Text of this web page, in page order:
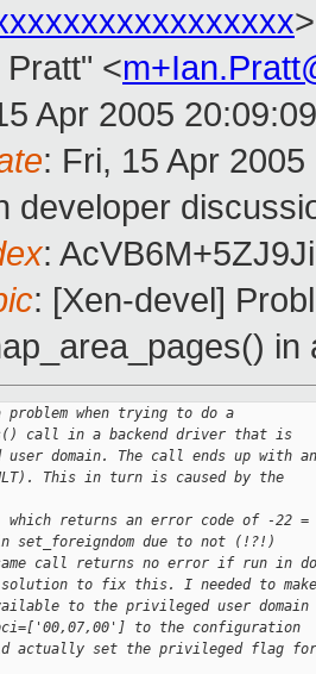
>
Pratt" <
Apr 2005
: Fri, 15 Apr
developer
:
: [Xen-devel]
in
problem when trying to do a
call in a backend driver that is
domain. The call ends up with
This in turn is caused by the
which returns an error code of -22 =
set_foreigndom due to not (!?!)
call returns no error if run in
to fix this. I needed to
to the privileged user domain
to the configuration
actually set the privileged flag